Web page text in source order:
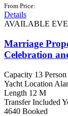
From Price:
Details
AVAILABLE
Marriage
Celebration
Capacity 13 Person
Yacht Location
Length 12 M
Transfer Included
4640 Booked